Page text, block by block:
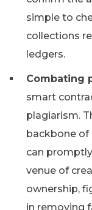
simple to
collections
ledgers.
Combating
smart
plagiarism.
backbone of
can
venue of
ownership,
in removing